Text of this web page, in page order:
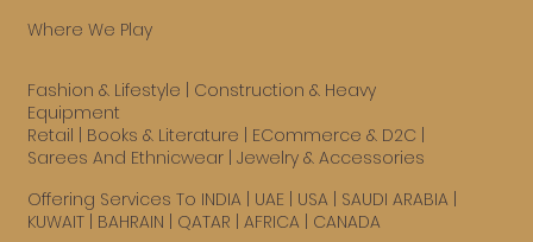
Where We Play
Fashion & Lifestyle
Construction & Heavy
Equipment
Retail
Books & Literature ECommerce & D2C
Sarees And Ethnicwear| Jewelry & Accessories
Offering Services To INDIA | UAE | USA| SAUDI ARABIA |
KUWAIT | BAHRAIN | QATAR | AFRICA | CANADA